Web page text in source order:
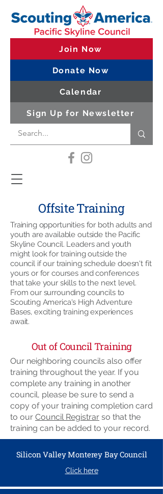
Join Now
Donate Now
Calendar
Sign Up for Newsletter
Offsite Training
Training opportunities for both adults and
youth are available outside the Pacific
Skyline Council. Leaders and youth
might look for training outside the
council if our training schedule doesn't fit
yours or for courses and conferences
that take your skills to the next level.
From our surrounding councils to
Scouting America's High Adventure
Bases, exciting training experiences
await.
Out of Council Training
Our neighboring councils also offer
training throughout the year. If you
complete any training in another
council, please be sure to send a
copy of your training completion card
to our Council Registrar so that the
training can be added to your record.
Silicon Valley Monterey Bay Council
Click here